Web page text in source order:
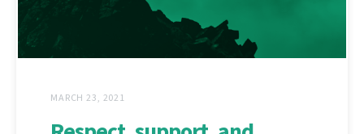
MARCH 23, 2021